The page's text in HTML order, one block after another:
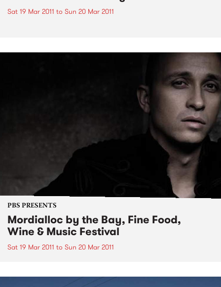
Sat 19 Mar 2011 to Sun 20 Mar 2011
PBS PRESENTS
Mordialloc by the Bay, Fine Food,
Wine & Music Festival
Sat 19 Mar 2011 to Sun 20 Mar 2011